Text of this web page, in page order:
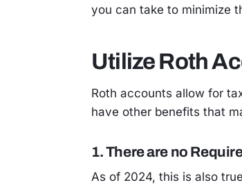
you can take to minimize
Utilize Roth
Roth accounts allow for
have other benefits that
1. There are no
As of 2024, this is also